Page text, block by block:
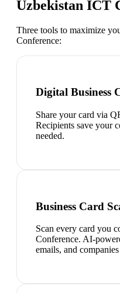
Uzbekistan ICT
Three tools to maximize
Conference:
Digital Business
Share your card via
Recipients save your
needed.
Business Card
Scan every card you
Conference. AI-
emails, and